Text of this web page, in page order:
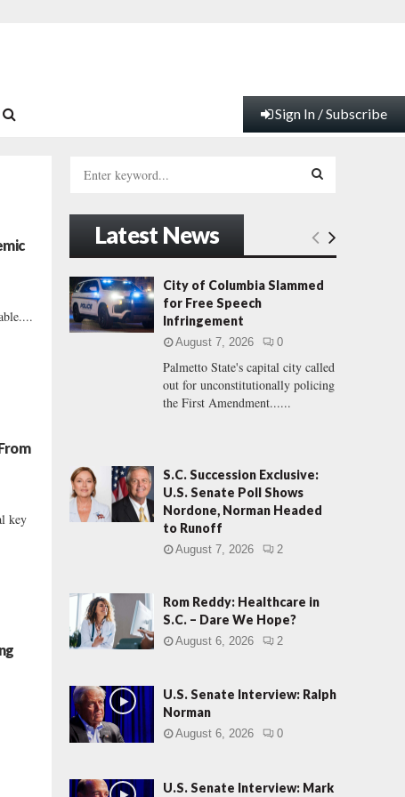
Sign In / Subscribe
key
h
f
o
r
:
E
A
H
Latest News
City of Columbia Slammed
for Free Speech
Infringement
August 7, 2026 0
Palmetto State's capital city called
out for unconstitutionally policing
the First Amendment......
S.C. Succession Exclusive:
U.S. Senate Poll Shows
Nordone, Norman Headed
to Runoff
August 7, 2026 2
Rom Reddy: Healthcare in
S.C. – Dare We Hope?
August 6, 2026 2
U.S. Senate Interview: Ralph
Norman
August 6, 2026 0
U.S. Senate Interview: Mark